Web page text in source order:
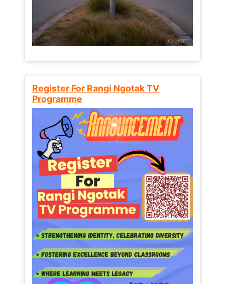
Register For Rangi Ngotak TV
Programme